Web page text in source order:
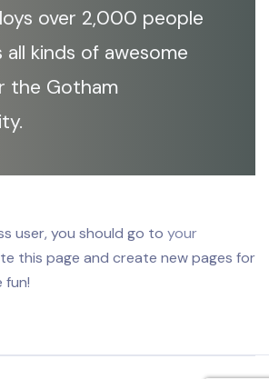
over 2,000 people
all kinds of awesome
the Gotham
user, you should go to your
this page and create new pages for
fun!